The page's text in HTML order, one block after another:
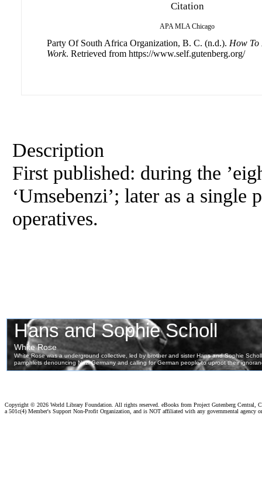
Citation
APA MLA Chicago
Party Of South Africa Organization, B. C. (n.d.). How To
Work. Retrieved from https://www.self.gutenberg.org/
Description
First published: during the
‘Umsebenzi’; later as a
operatives.
Copyright © 2026 World Library Foundation. All rights reserved. eBooks from Project Gutenberg Central,
a 501c(4) Member's Support Non-Profit Organization, and is NOT affiliated with any governmental agency